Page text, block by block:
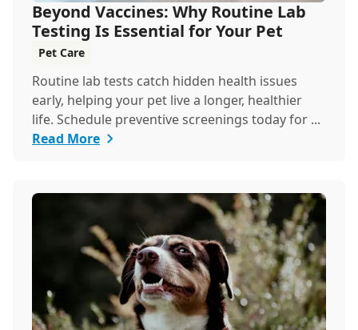
Beyond Vaccines: Why Routine Lab
Testing Is Essential for Your Pet
Pet Care
Routine lab tests catch hidden health issues
early, helping your pet live a longer, healthier
life. Schedule preventive screenings today for ...
Read More